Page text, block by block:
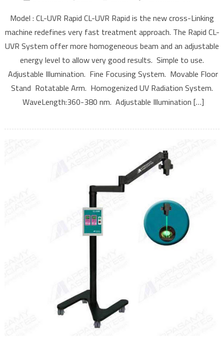
Linking
Rapid
Model : CL-UVR Rapid CL-UVR Rapid is the new cross-Linking
machine redefines very fast treatment approach. The Rapid CL-
UVR System offer more homogeneous beam and an adjustable
energy level to allow very good results. Simple to use.
Adjustable Illumination. Fine Focusing System. Movable Floor
Stand Rotatable Arm. Homogenized UV Radiation System.
WaveLength:360-380 nm. Adjustable Illumination […]